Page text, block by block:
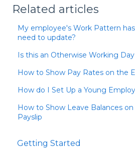
Related articles
My employee's Work Pattern
need to update?
Is this an Otherwise Working
How to Show Pay Rates on the
How do I Set Up a Young
How to Show Leave Balances
Payslip
Getting Started